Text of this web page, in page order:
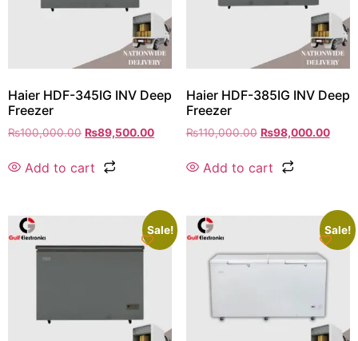
Haier HDF-345IG INV Deep
Freezer
₨100,000.00 ₨89,500.00
Add to cart
Haier HDF-385IG INV Deep
Freezer
₨110,000.00 ₨98,000.00
Add to cart
Sale! Sale!